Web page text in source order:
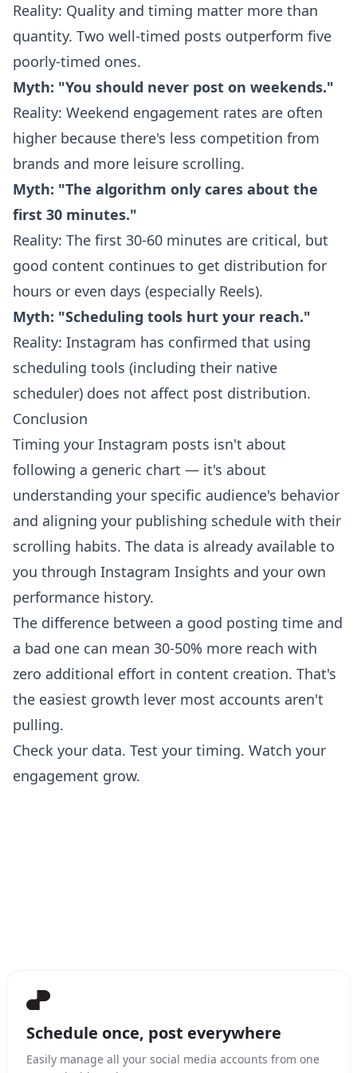
Reality: Quality and timing matter more than
quantity. Two well-timed posts outperform five
poorly-timed ones.
Myth: "You should never post on weekends."
Reality: Weekend engagement rates are often
higher because there's less competition from
brands and more leisure scrolling.
Myth: "The algorithm only cares about the
first 30 minutes."
Reality: The first 30-60 minutes are critical, but
good content continues to get distribution for
hours or even days (especially Reels).
Myth: "Scheduling tools hurt your reach."
Reality: Instagram has confirmed that using
scheduling tools (including their native
scheduler) does not affect post distribution.
Conclusion
Timing your Instagram posts isn't about
following a generic chart — it's about
understanding your specific audience's behavior
and aligning your publishing schedule with their
scrolling habits. The data is already available to
you through Instagram Insights and your own
performance history.
The difference between a good posting time and
a bad one can mean 30-50% more reach with
zero additional effort in content creation. That's
the easiest growth lever most accounts aren't
pulling.
Check your data. Test your timing. Watch your
engagement grow.
Schedule once, post everywhere
Easily manage all your social media accounts from one